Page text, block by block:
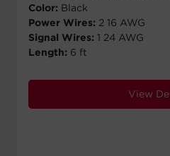
Color: Black
Power Wires: 2 16 AWG
Signal Wires: 1 24 AWG
Length: 6 ft
View